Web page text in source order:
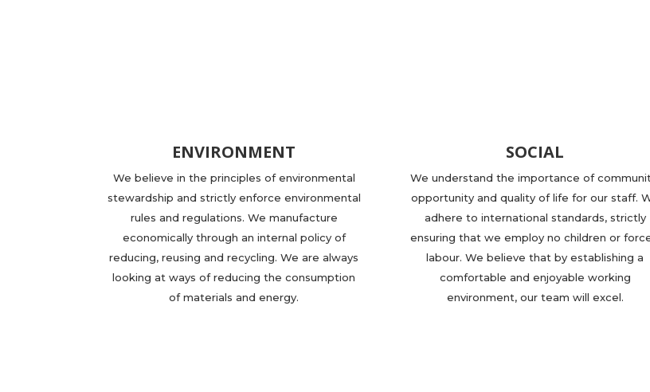
ENVIRONMENT
We believe in the principles of environmental
stewardship and strictly enforce environmental
rules and regulations. We manufacture
economically through an internal policy of
reducing, reusing and recycling. We are always
looking at ways of reducing the consumption
of materials and energy.
SOCIAL
We understand the importance of
opportunity and quality of life for our staff.
adhere to international standards, strictly
ensuring that we employ no children or
labour. We believe that by establishing a
comfortable and enjoyable working
environment, our team will excel.